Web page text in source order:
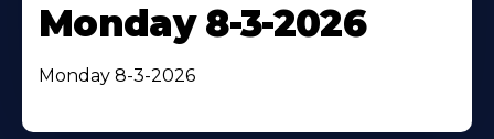
Monday 8-3-2026
Monday 8-3-2026